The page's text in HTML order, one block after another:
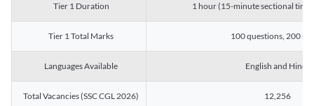
Tier 1 Duration 1 hour (15-minute sectional
Tier 1 Total Marks 100 questions, 200
Languages Available English and Hindi
Total Vacancies (SSC CGL 2026) 12,256